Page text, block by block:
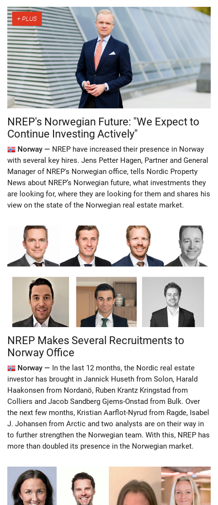
NREP's Norwegian Future: "We Expect to
Continue Investing Actively"
Norway — NREP have increased their presence in Norway
with several key hires. Jens Petter Hagen, Partner and General
Manager of NREP's Norwegian office, tells Nordic Property
News about NREP’s Norwegian future, what investments they
are looking for, where they are looking for them and shares his
view on the state of the Norwegian real estate market.
NREP Makes Several Recruitments to
Norway Office
Norway — In the last 12 months, the Nordic real estate
investor has brought in Jannick Huseth from Solon, Harald
Haakonsen from Nordanö, Ruben Krantz Kringstad from
Colliers and Jacob Sandberg Gjems-Onstad from Bulk. Over
the next few months, Kristian Aarflot-Nyrud from Ragde, Isabel
J. Johansen from Arctic and two analysts are on their way in
to further strengthen the Norwegian team. With this, NREP has
more than doubled its presence in the Norwegian market.